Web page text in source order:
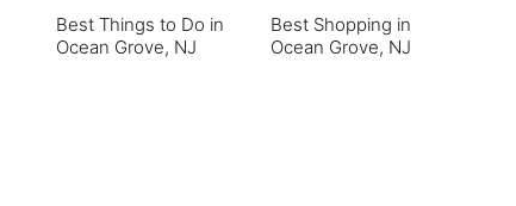
Best Things to Do in
Ocean Grove, NJ
Best Shopping in
Ocean Grove, NJ